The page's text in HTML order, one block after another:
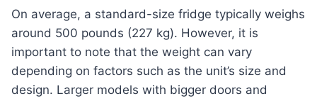
On average, a standard-size fridge typically weighs
around 500 pounds (227 kg). However, it is
important to note that the weight can vary
depending on factors such as the unit’s size and
design. Larger models with bigger doors and